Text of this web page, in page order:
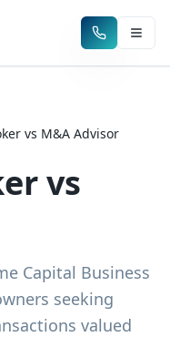
vs M&A Advisor
vs
Capital Business
seeking
valued